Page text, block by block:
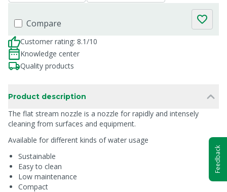
Compare
Customer rating: 8.1/10
Knowledge center
Quality products
Product description
The flat stream nozzle is a nozzle for rapidly and intensely
cleaning from surfaces and equipment.
Available for different kinds of water usage
Sustainable
Easy to clean
Low maintenance
Compact
Feedback